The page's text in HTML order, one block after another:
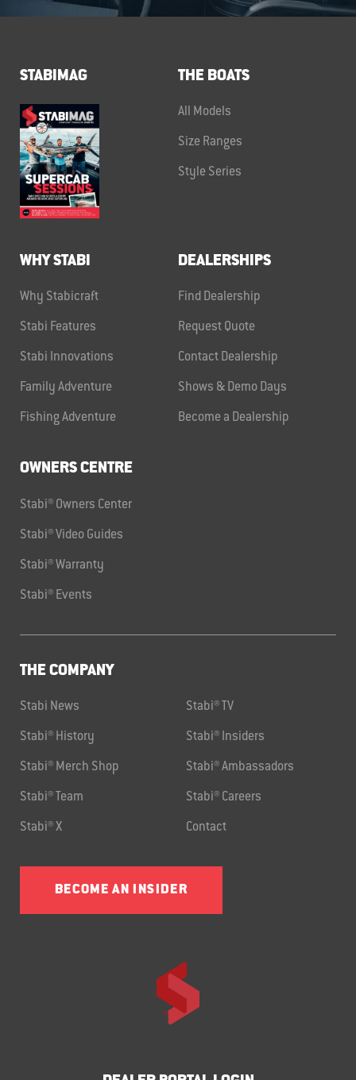
STABIMAG THE BOATS
All Models
Size Ranges
Style Series
WHY STABI
Why Stabicraft
Stabi Features
Stabi Innovations
Family Adventure
Fishing Adventure
DEALERSHIPS
Find Dealership
Request Quote
Contact Dealership
Shows & Demo Days
Become a Dealership
OWNERS CENTRE
Stabi® Owners Center
Stabi® Video Guides
Stabi® Warranty
Stabi® Events
THE COMPANY
Stabi News Stabi® TV
Stabi® History Stabi® Insiders
Stabi® Merch Shop Stabi® Ambassadors
Stabi® Team Stabi® Careers
Stabi® X Contact
BECOME AN INSIDER